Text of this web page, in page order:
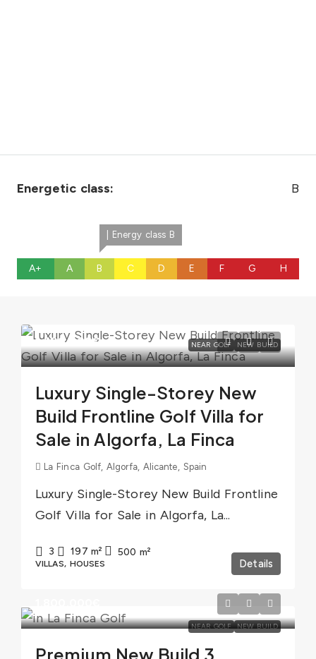
Energetic class: B
A+ A
| Energy class B
B C D E F G H
NEAR GOLF NEW BUILD
1.600.000€
Luxury Single-Storey New
Build Frontline Golf Villa for
Sale in Algorfa, La Finca
La Finca Golf, Algorfa, Alicante, Spain
Luxury Single-Storey New Build Frontline
Golf Villa for Sale in Algorfa, La...
3 197 m² 500 m²
VILLAS, HOUSES Details
NEAR GOLF NEW BUILD
Premium New Build 3